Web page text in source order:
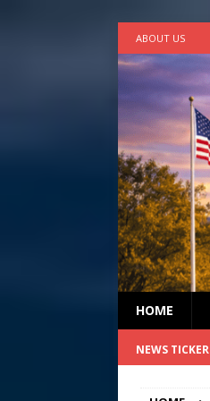
ABOUT US
HOME
NEWS TICKER